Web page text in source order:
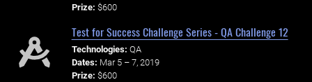
Prize: $600
Test for Success Challenge Series - QA Challenge 12
Technologies: QA
Dates: Mar 5 – 7, 2019
Prize: $600